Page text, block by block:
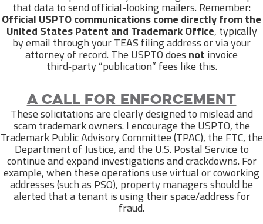
that data to send official-looking mailers. Remember:
Official USPTO communications come directly from the
United States Patent and Trademark Office, typically
by email through your TEAS filing address or via your
attorney of record. The USPTO doesnotinvoice
third‑party “publication” fees like this.
A call for enforcement
These solicitations are clearly designed to mislead and
scam trademark owners. I encourage the USPTO, the
Trademark Public Advisory Committee (TPAC), the FTC, the
Department of Justice, and the U.S. Postal Service to
continue and expand investigations and crackdowns. For
example, when these operations use virtual or coworking
addresses (such as PSO), property managers should be
alerted that a tenant is using their space/address for
fraud.